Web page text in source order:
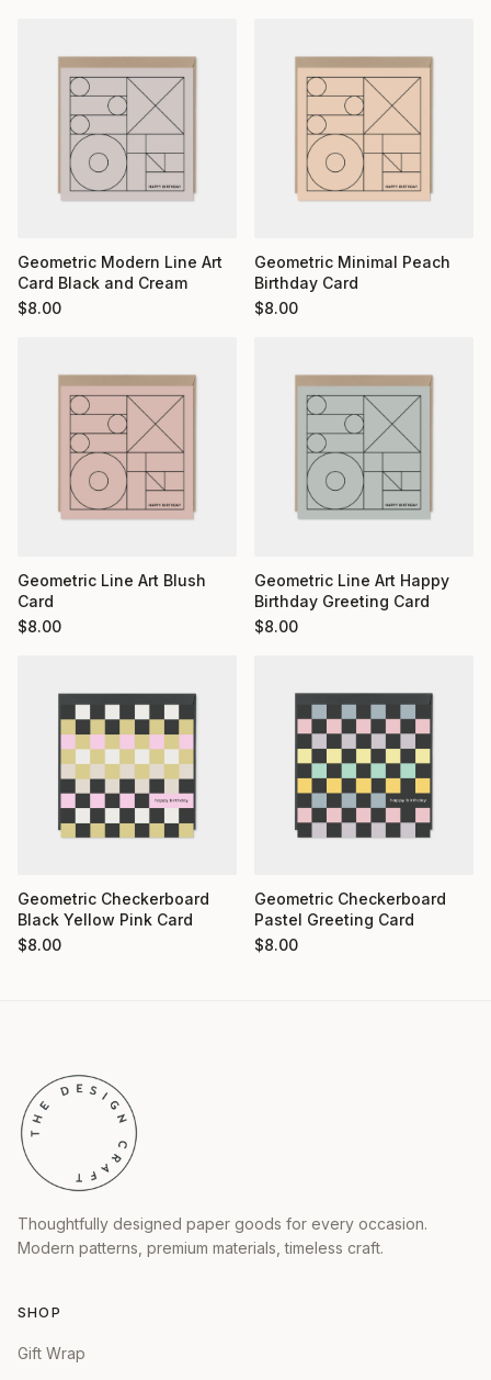
Geometric Modern Line Art
Card Black and Cream
$8.00
Geometric Minimal Peach
Birthday Card
$8.00
Geometric Line Art Blush
Card
$8.00
Geometric Line Art Happy
Birthday Greeting Card
$8.00
Geometric Checkerboard
Black Yellow Pink Card
$8.00
Geometric Checkerboard
Pastel Greeting Card
$8.00
Thoughtfully designed paper goods for every occasion.
Modern patterns, premium materials, timeless craft.
SHOP
Gift Wrap